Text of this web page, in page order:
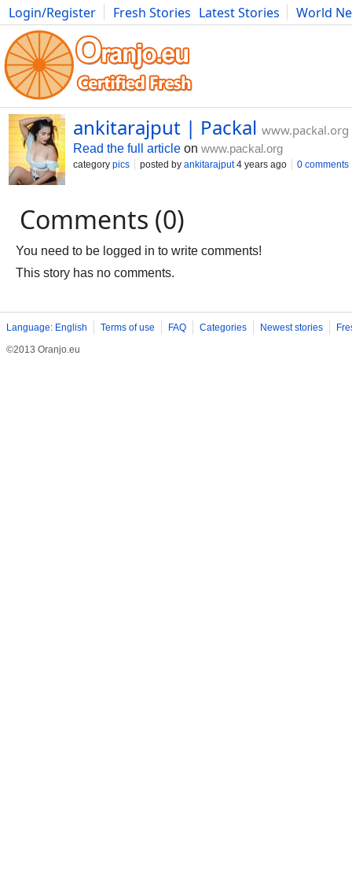
Login/Register Fresh Stories Latest Stories
World
Movies Anime Music Art Cars Advice Science
ankitarajput | Packal www.packal.org
Read the full article on www.packal.org
category pics posted by ankitarajput4 years ago 0 comments
Comments (0)
You need to be logged in to write comments!
This story has no comments.
Language: English Terms of use FAQ Categories Newest stories
©2013 Oranjo.eu